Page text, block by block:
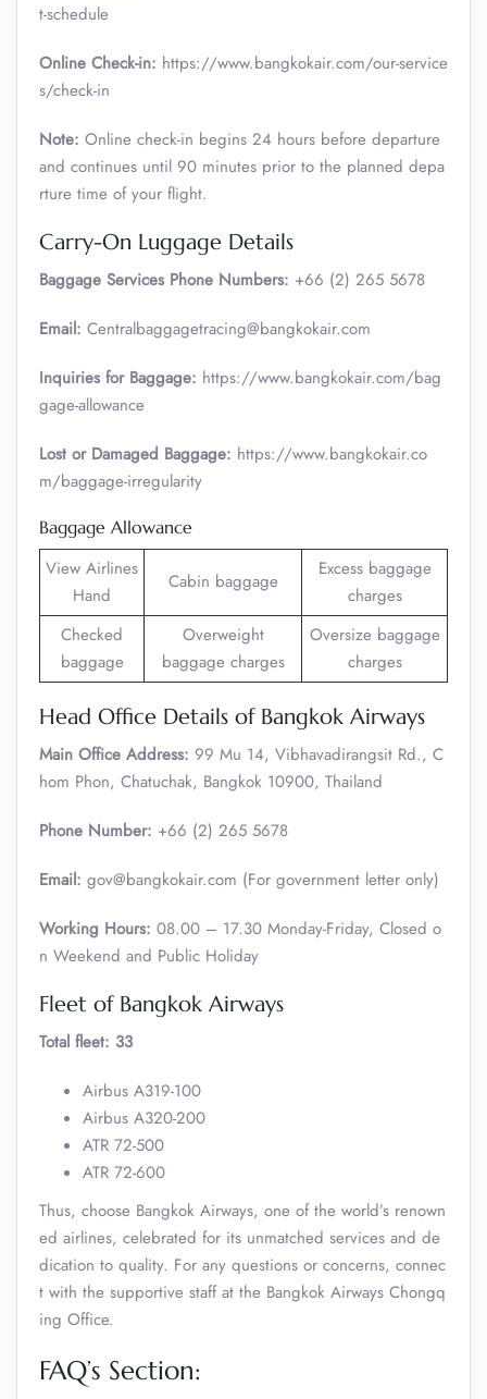
t-schedule
Online Check-in: https://www.bangkokair.com/our-service
s/check-in
Note: Online check-in begins 24 hours before departure
and continues until 90 minutes prior to the planned depa
rture time of your flight.
Carry-On Luggage Details
Baggage Services Phone Numbers: +66 (2) 265 5678
Email: Centralbaggagetracing@bangkokair.com
Inquiries for Baggage: https://www.bangkokair.com/bag
gage-allowance
Lost or Damaged Baggage: https://www.bangkokair.co
m/baggage-irregularity
Baggage Allowance
View Airlines
Hand
Cabin baggage
Excess baggage
charges
Checked
baggage
Overweight
baggage charges
Oversize baggage
charges
Head Office Details of Bangkok Airways
Main Office Address: 99 Mu 14, Vibhavadirangsit Rd., C
hom Phon, Chatuchak, Bangkok 10900, Thailand
Phone Number: +66 (2) 265 5678
Email: gov@bangkokair.com (For government letter only)
Working Hours: 08.00 – 17.30 Monday-Friday, Closed o
n Weekend and Public Holiday
Fleet of Bangkok Airways
Total fleet: 33
Airbus A319-100
Airbus A320-200
ATR 72-500
ATR 72-600
Thus, choose Bangkok Airways, one of the world’s renown
ed airlines, celebrated for its unmatched services and de
dication to quality. For any questions or concerns, connec
t with the supportive staff at the Bangkok Airways Chongq
ing Office.
FAQ’s Section: